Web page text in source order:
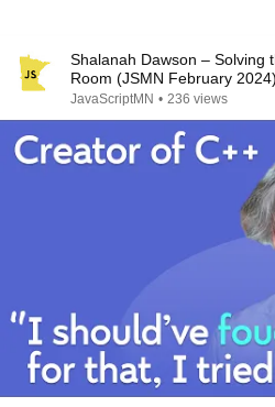
Shalanah Dawson – Solving
Room (JSMN February 2024)
JavaScriptMN • 236 views